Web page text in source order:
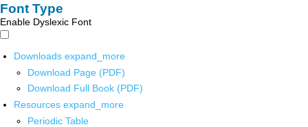
Font Type
Enable Dyslexic Font
Downloads expand_more
Download Page (PDF)
Download Full Book (PDF)
Resources expand_more
Periodic Table